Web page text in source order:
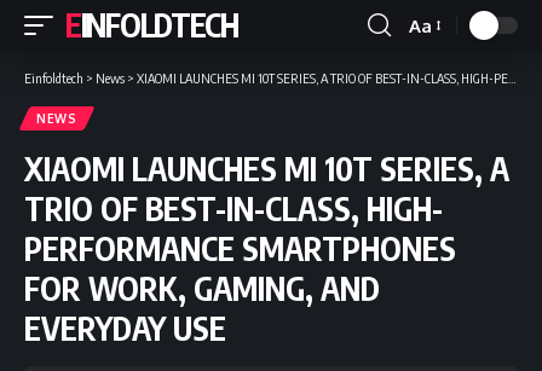
EINFOLDTECH
Font
Resizer
Aa
Einfoldtech > News > XIAOMI LAUNCHES MI 10T SERIES, A TRIO OF BEST-IN-CLASS, HIGH-PERFORMANCE SMARTPHONES FOR WORK, GAMING, AND EVERYDAY USE
NEWS
XIAOMI LAUNCHES MI 10T SERIES, A
TRIO OF BEST-IN-CLASS, HIGH-
PERFORMANCE SMARTPHONES
FOR WORK, GAMING, AND
EVERYDAY USE